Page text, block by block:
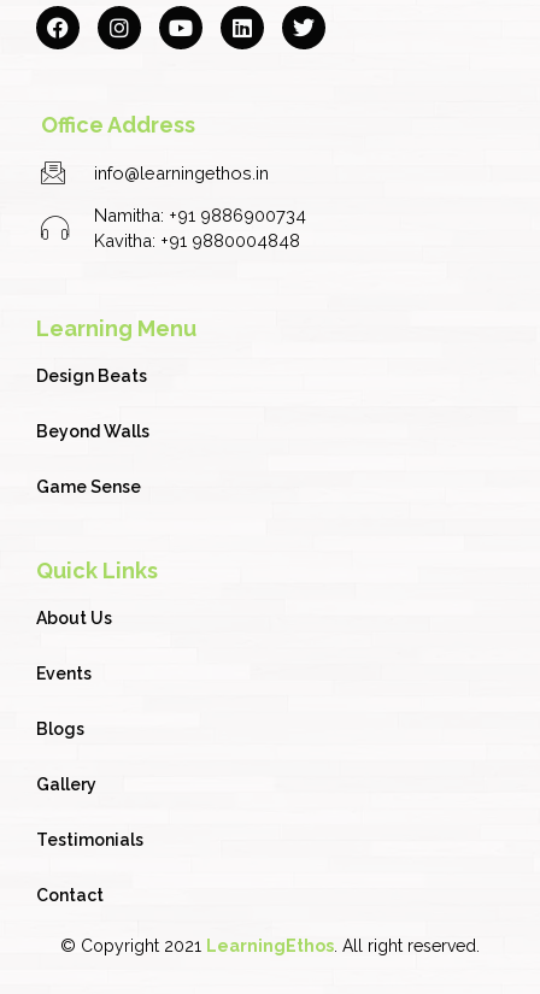
F
a
c
o
k
I
n
s
g
a
m
Y
o
u
b
L
i
n
n
T
w
i
Office Address
info@learningethos.in
Namitha: +91 9886900734
Kavitha: +91 9880004848
Learning Menu
Design Beats
Beyond Walls
Game Sense
Quick Links
About Us
Events
Blogs
Gallery
Testimonials
Contact
© Copyright 2021 LearningEthos . All right reserved.